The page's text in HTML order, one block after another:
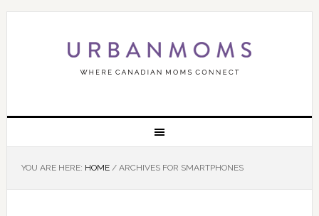
YOU ARE HERE: HOME /ARCHIVES FOR SMARTPHONES